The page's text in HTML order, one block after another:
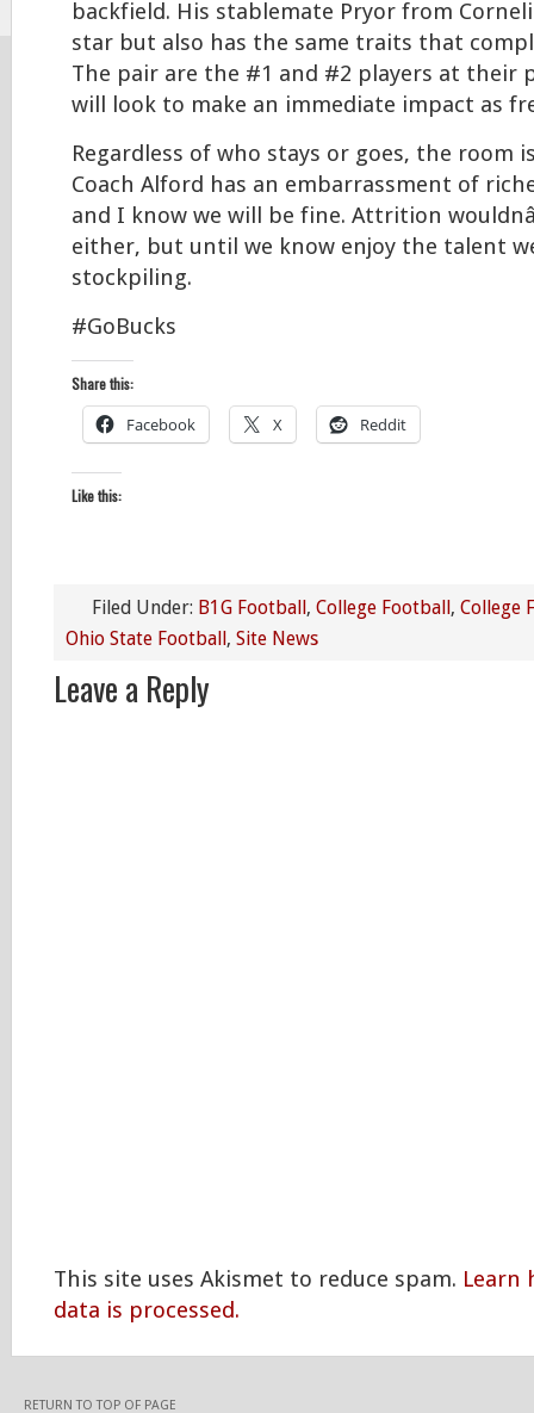
backfield. His stablemate Pryor from
star but also has the same traits that
The pair are the #1 and #2 players at their
will look to make an immediate impact as
Regardless of who stays or goes, the room
Coach Alford has an embarrassment of
and I know we will be fine. Attrition
either, but until we know enjoy the talent
stockpiling.
#GoBucks
Share this:
Facebook X Reddit
Like this:
Filed Under: B1G Football, College Football, College
Ohio State Football, Site News
Leave a Reply
This site uses Akismet to reduce spam. Learn
data is processed.
RETURN TO TOP OF PAGE